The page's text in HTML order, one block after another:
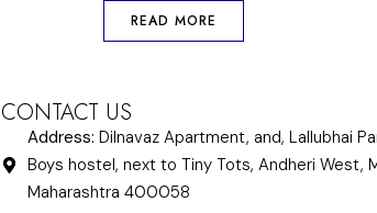
READ MORE
CONTACT US
Address: Dilnavaz Apartment, and, Lallubhai
Boys hostel, next to Tiny Tots, Andheri West,
Maharashtra 400058